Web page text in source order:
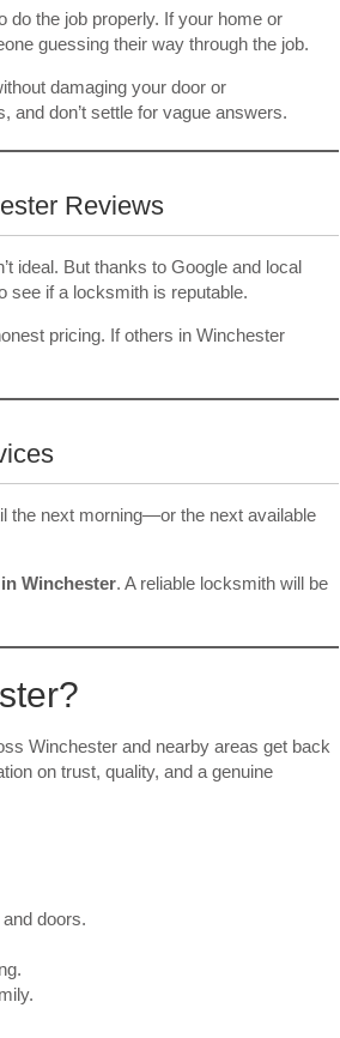
do the job properly. If your home or
guessing their way through the job.
damaging your door or
don’t settle for vague answers.
Reviews
ideal. But thanks to Google and local
see if a locksmith is reputable.
pricing. If others in Winchester
the next morning—or the next available
Winchester. A reliable locksmith will be
Winchester and nearby areas get back
on trust, quality, and a genuine
doors.